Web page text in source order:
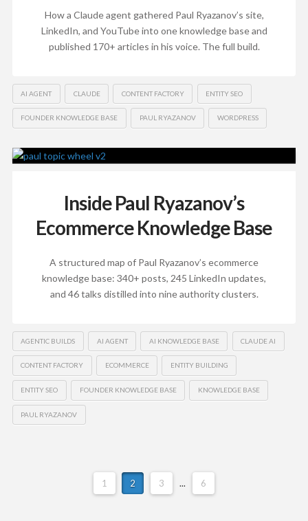
How a Claude agent gathered Paul Ryazanov’s site,
LinkedIn, and YouTube into one knowledge base and
published 170+ articles in his voice. The full build.
AI AGENT CLAUDE CONTENT FACTORY ENTITY SEO
FOUNDER KNOWLEDGE BASE PAUL RYAZANOV WORDPRESS
Inside Paul Ryazanov’s
Ecommerce Knowledge Base
A structured map of Paul Ryazanov’s ecommerce
knowledge base: 340+ posts, 245 LinkedIn updates,
and 46 talks distilled into nine authority clusters.
AGENTIC BUILDS AI AGENT AI KNOWLEDGE BASE CLAUDE AI
CONTENT FACTORY ECOMMERCE ENTITY BUILDING
ENTITY SEO FOUNDER KNOWLEDGE BASE KNOWLEDGE BASE
PAUL RYAZANOV
1 2 3 ... 6